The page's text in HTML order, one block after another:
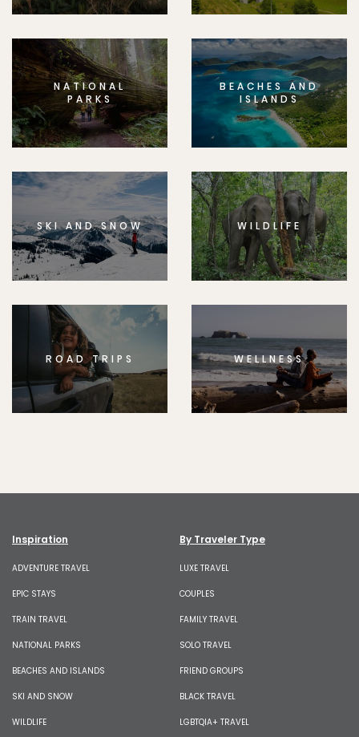
NATIONAL
PARKS
BEACHES AND
ISLANDS
SKI AND SNOW WILDLIFE
ROAD TRIPS WELLNESS
Inspiration
ADVENTURE TRAVEL
EPIC STAYS
TRAIN TRAVEL
NATIONAL PARKS
BEACHES AND ISLANDS
SKI AND SNOW
WILDLIFE
By Traveler Type
LUXE TRAVEL
COUPLES
FAMILY TRAVEL
SOLO TRAVEL
FRIEND GROUPS
BLACK TRAVEL
LGBTQIA+ TRAVEL